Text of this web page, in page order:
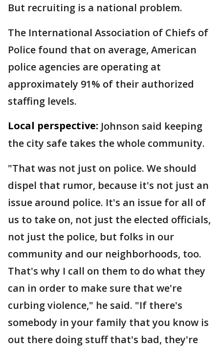
But recruiting is a national problem.
The International Association of Chiefs of
Police found that on average, American
police agencies are operating at
approximately 91% of their authorized
staffing levels.
Local perspective: Johnson said keeping
the city safe takes the whole community.
"That was not just on police. We should
dispel that rumor, because it's not just an
issue around police. It's an issue for all of
us to take on, not just the elected officials,
not just the police, but folks in our
community and our neighborhoods, too.
That's why I call on them to do what they
can in order to make sure that we're
curbing violence," he said. "If there's
somebody in your family that you know is
out there doing stuff that's bad, they're